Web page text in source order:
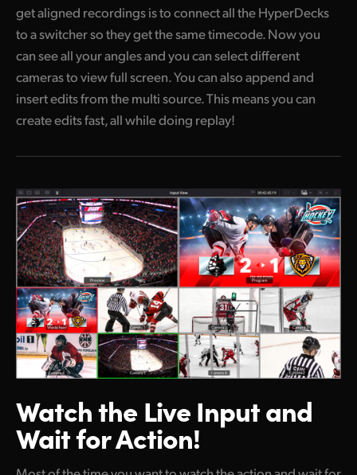
get aligned recordings is to connect all the HyperDecks
to a switcher so they get the same timecode. Now you
can see all your angles and you can select different
cameras to view full screen. You can also append and
insert edits from the multi source. This means you can
create edits fast, all while doing replay!
Watch the LiveInput and
Wait for Action!